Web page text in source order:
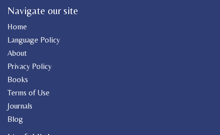
Navigate our site
Home
Language Policy
About
Privacy Policy
Books
Terms of Use
Journals
Blog